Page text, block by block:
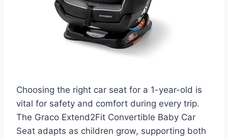
Choosing the right car seat for a 1-year-old is
vital for safety and comfort during every trip.
The Graco Extend2Fit Convertible Baby Car
Seat adapts as children grow, supporting both